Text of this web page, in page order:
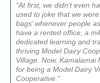
“At first, we didn’t even
used to joke that we
bags’ whenever people
have a rented office, a
dedicated learning and
thriving Model Dairy
Village. Now,
for being a Model Dairy
Cooperative.”